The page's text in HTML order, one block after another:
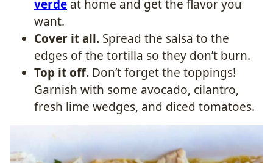
verde at home and get the flavor you
want.
Cover it all. Spread the salsa to the
edges of the tortilla so they don’t burn.
Top it off. Don’t forget the toppings!
Garnish with some avocado, cilantro,
fresh lime wedges, and diced tomatoes.